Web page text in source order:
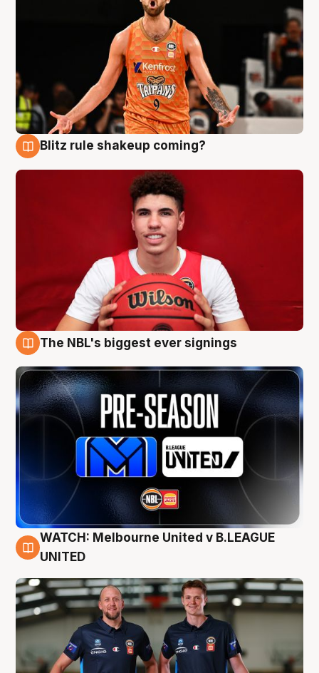
Blitz rule shakeup coming?
The NBL's biggest ever signings
9 Aug
WATCH: Melbourne United v B.LEAGUE
UNITED